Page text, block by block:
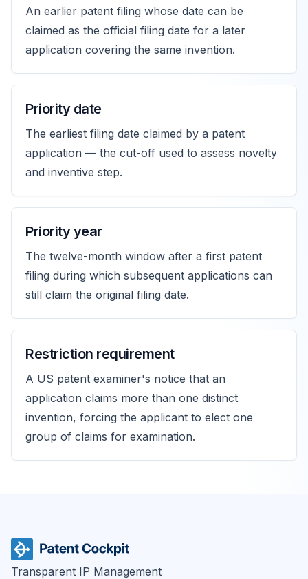
An earlier patent filing whose date can be
claimed as the official filing date for a later
application covering the same invention.
Priority date
The earliest filing date claimed by a patent
application — the cut-off used to assess novelty
and inventive step.
Priority year
The twelve-month window after a first patent
filing during which subsequent applications can
still claim the original filing date.
Restriction requirement
A US patent examiner's notice that an
application claims more than one distinct
invention, forcing the applicant to elect one
group of claims for examination.
Transparent IP Management